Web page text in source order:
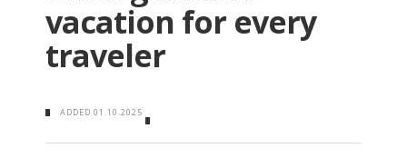
vacation for every
traveler
ADDED01.10.2025